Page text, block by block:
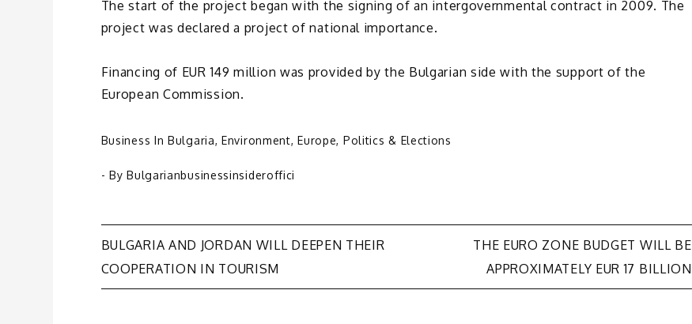
The start of the project began with the signing of an intergovernmental contract in 2009. The
project was declared a project of national importance.
Financing of EUR 149 million was provided by the Bulgarian side with the support of the
European Commission.
Business In Bulgaria,Environment,Europe, Politics & Elections
- ByBulgarianbusinessinsideroffici
Post
navigation
BULGARIA AND JORDAN WILL DEEPEN THEIR
COOPERATION IN TOURISM
THE EURO ZONE BUDGET WILL BE
APPROXIMATELY EUR 17 BILLION